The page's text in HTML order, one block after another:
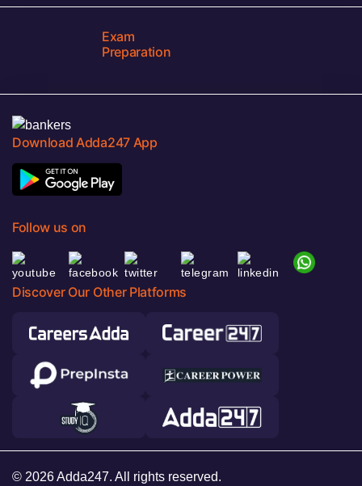
Exam
Preparation
Download Adda247 App
Follow us on
Discover Our Other Platforms
© 2026 Adda247. All rights reserved.